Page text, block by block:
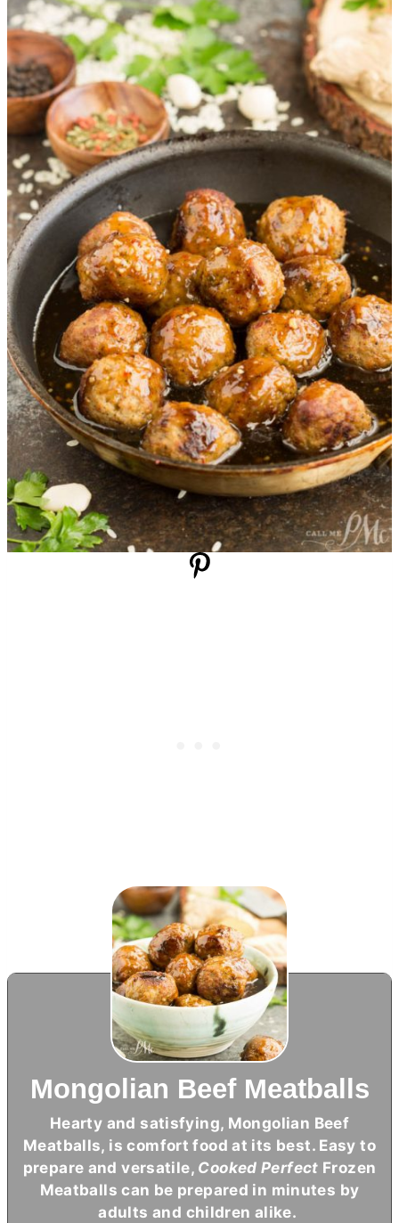
Mongolian Beef Meatballs
Hearty and satisfying, Mongolian Beef
Meatballs, is comfort food at its best. Easy to
prepare and versatile, Cooked Perfect Frozen
Meatballs can be prepared in minutes by
adults and children alike.